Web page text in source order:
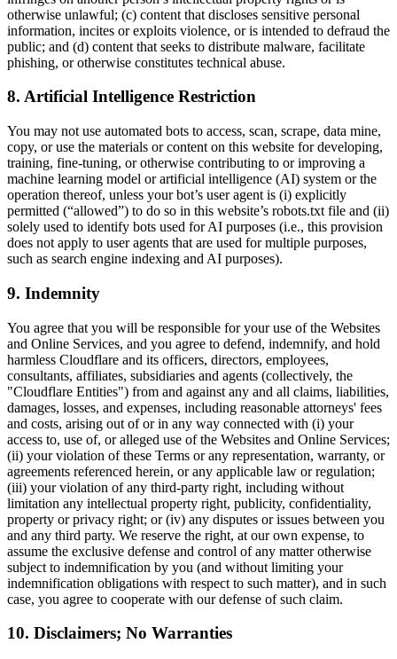
otherwise unlawful; (c) content that discloses sensitive personal
information, incites or exploits violence, or is intended to defraud the
public; and (d) content that seeks to distribute malware, facilitate
phishing, or otherwise constitutes technical abuse.
8. Artificial Intelligence Restriction
You may not use automated bots to access, scan, scrape, data mine,
copy, or use the materials or content on this website for developing,
training, fine-tuning, or otherwise contributing to or improving a
machine learning model or artificial intelligence (AI) system or the
operation thereof, unless your bot’s user agent is (i) explicitly
permitted (“allowed”) to do so in this website’s robots.txt file and (ii)
solely used to identify bots used for AI purposes (i.e., this provision
does not apply to user agents that are used for multiple purposes,
such as search engine indexing and AI purposes).
9. Indemnity
You agree that you will be responsible for your use of the Websites
and Online Services, and you agree to defend, indemnify, and hold
harmless Cloudflare and its officers, directors, employees,
consultants, affiliates, subsidiaries and agents (collectively, the
"Cloudflare Entities") from and against any and all claims, liabilities,
damages, losses, and expenses, including reasonable attorneys' fees
and costs, arising out of or in any way connected with (i) your
access to, use of, or alleged use of the Websites and Online Services;
(ii) your violation of these Terms or any representation, warranty, or
agreements referenced herein, or any applicable law or regulation;
(iii) your violation of any third-party right, including without
limitation any intellectual property right, publicity, confidentiality,
property or privacy right; or (iv) any disputes or issues between you
and any third party. We reserve the right, at our own expense, to
assume the exclusive defense and control of any matter otherwise
subject to indemnification by you (and without limiting your
indemnification obligations with respect to such matter), and in such
case, you agree to cooperate with our defense of such claim.
10. Disclaimers; No Warranties